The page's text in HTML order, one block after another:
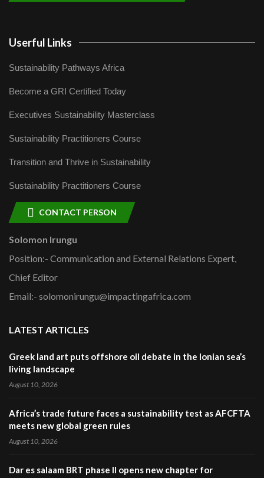
Userful Links
Sustainability Pathways Africa
Become a GRI Certified Today
Executives Sustainability Masterclass
Sustainability Practitioners Course
Transition and Thrive in Sustainability
Sustainability Practitioners Course
CONTACT PERSON
Solomon Irungu
Position:- Communication and External Relations Expert,
Chief Editor
Email:- solomonirungu@impactingafrica.com
LATEST ARTICLES
Greek land art puts offshore oil debate in the Ionian sea’s
living landscape
August 10, 2026
Africa’s trade future faces a sustainability test as AFCFTA
meets new global green rules
August 10, 2026
Dar es salaam BRT phase II opens new chapter for